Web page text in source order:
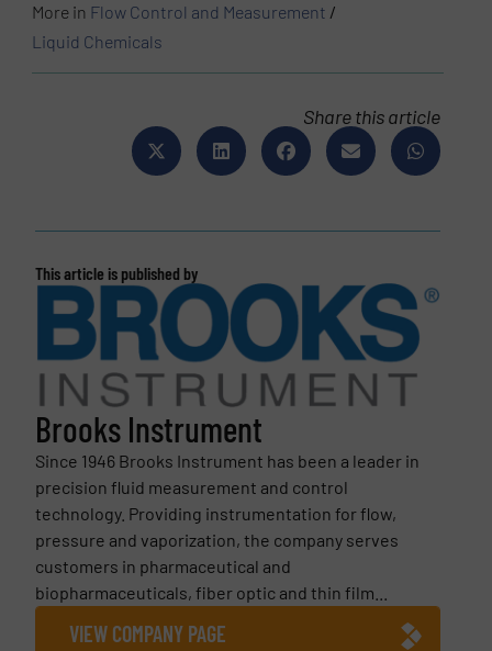
More in Flow Control and Measurement /
Liquid Chemicals
Share this article
This article is published by
Brooks Instrument
Since 1946 Brooks Instrument has been a leader in
precision fluid measurement and control
technology. Providing instrumentation for flow,
pressure and vaporization, the company serves
customers in pharmaceutical and
biopharmaceuticals, fiber optic and thin film...
VIEW COMPANY PAGE